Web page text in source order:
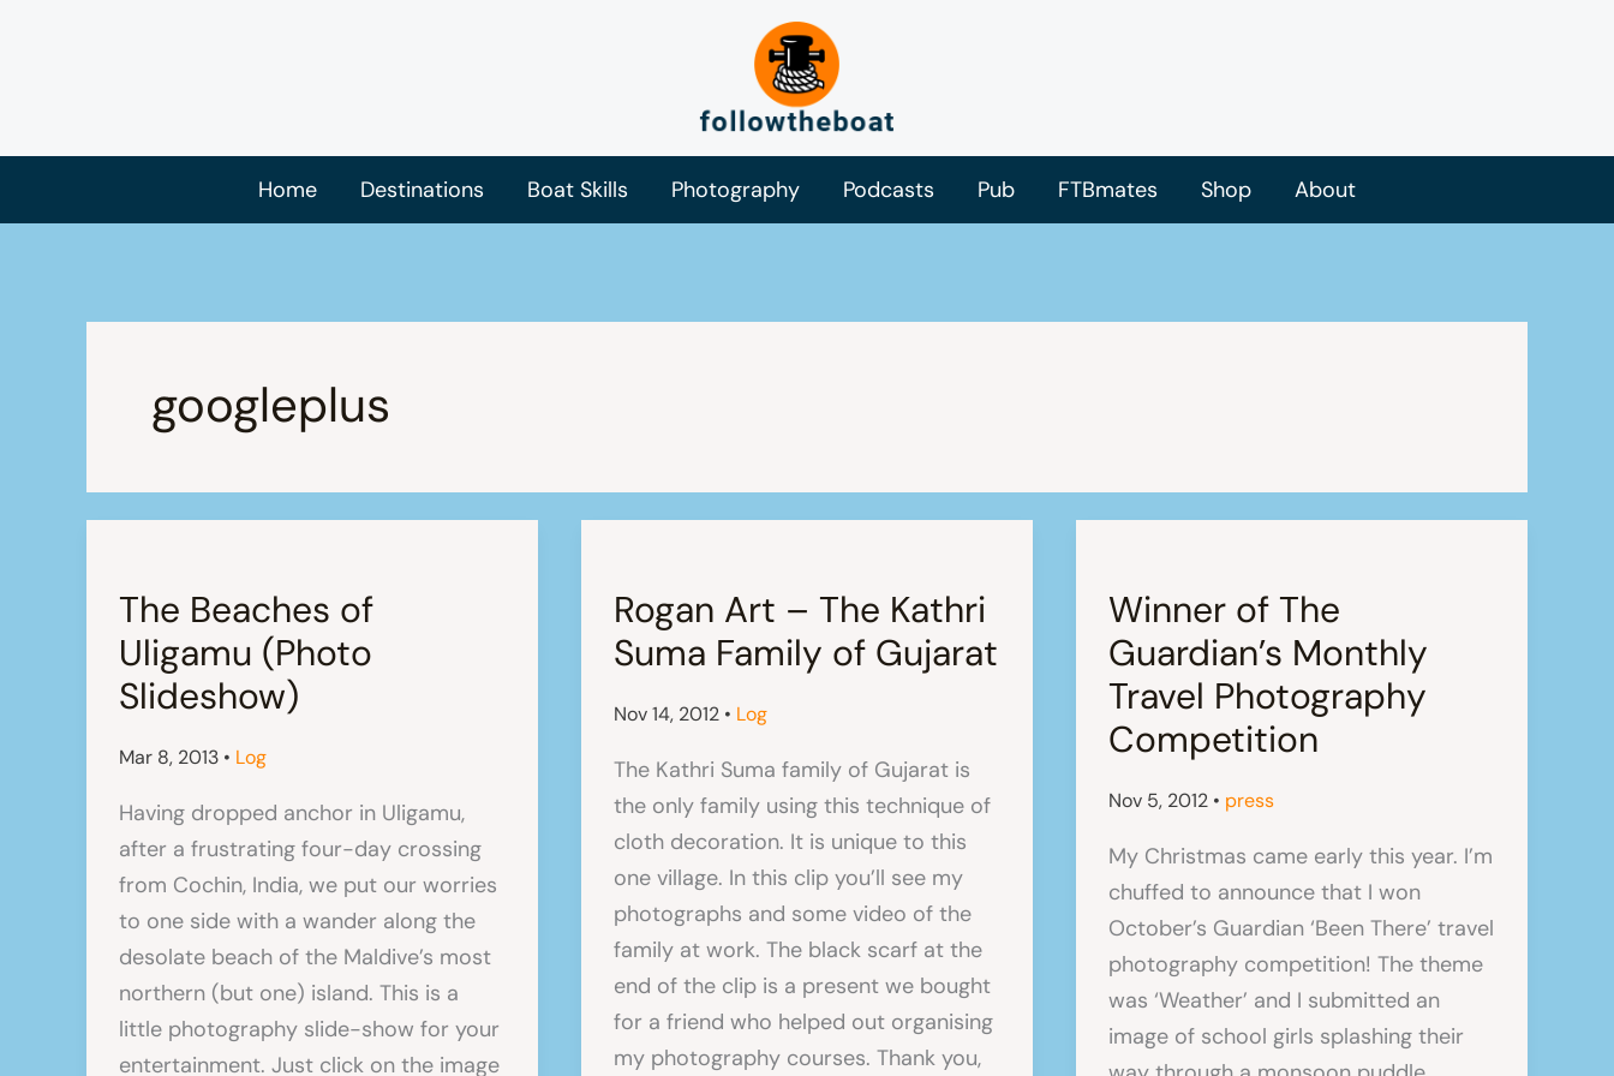
Home Destinations Boat Skills Photography Podcasts Pub FTBmates Shop About
googleplus
The Beaches of
Uligamu (Photo
Slideshow)
Mar 8, 2013 • Log
Having dropped anchor in Uligamu,
after a frustrating four-day crossing
from Cochin, India, we put our worries
to one side with a wander along the
desolate beach of the Maldive’s most
northern (but one) island. This is a
little photography slide-show for your
entertainment. Just click on the image
Rogan Art – The Kathri
Suma Family of Gujarat
Nov 14, 2012 • Log
The Kathri Suma family of Gujarat is
the only family using this technique of
cloth decoration. It is unique to this
one village. In this clip you’ll see my
photographs and some video of the
family at work. The black scarf at the
end of the clip is a present we bought
for a friend who helped out organising
my photography courses. Thank you,
Winner of The
Guardian’s Monthly
Travel Photography
Competition
Nov 5, 2012 • press
My Christmas came early this year. I’m
chuffed to announce that I won
October’s Guardian ‘Been There’ travel
photography competition! The theme
was ‘Weather’ and I submitted an
image of school girls splashing their